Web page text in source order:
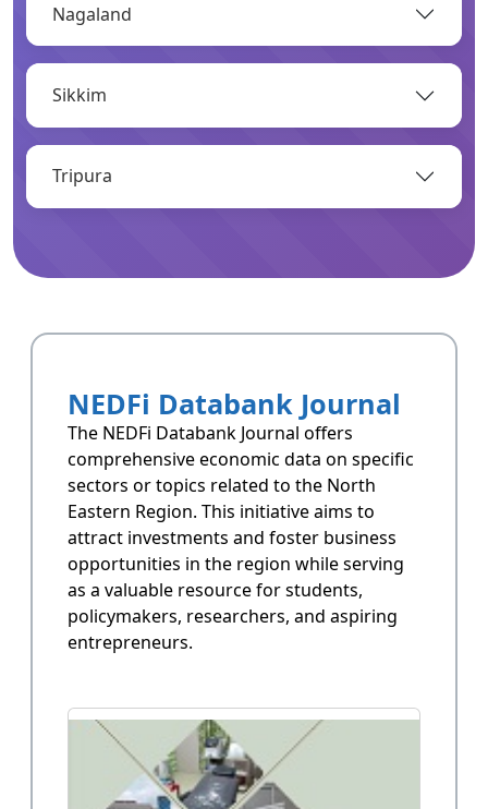
Infrastructrue related data of Arunachal
OPEN
State Annual Plan
Government planning and budget allocation.
OPEN
Arunachal Pradesh State Finacne Data.
OPEN
Nagaland
Sikkim
Tripura
NEDFi Databank Journal
The NEDFi Databank Journal offers
comprehensive economic data on specific
sectors or topics related to the North
Eastern Region. This initiative aims to
attract investments and foster business
opportunities in the region while serving
as a valuable resource for students,
policymakers, researchers, and aspiring
entrepreneurs.